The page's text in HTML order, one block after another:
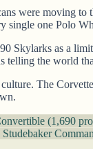
were moving
single one Polo
as a
telling the world
The
(1,690
Studebaker